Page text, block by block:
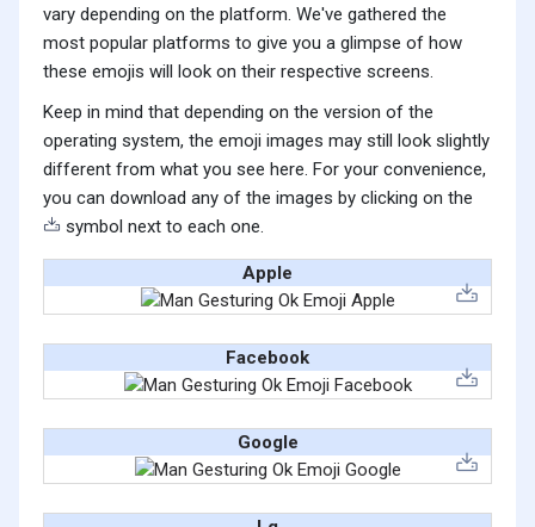
vary depending on the platform. We've gathered the
most popular platforms to give you a glimpse of how
these emojis will look on their respective screens.
Keep in mind that depending on the version of the
operating system, the emoji images may still look slightly
different from what you see here. For your convenience,
you can download any of the images by clicking on the
symbol next to each one.
Apple
Facebook
Google